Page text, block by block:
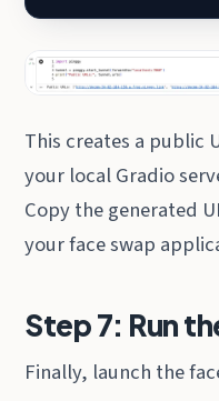
This creates a public
your local Gradio
Copy the generated
your face swap
Step 7: Run
Finally, launch the